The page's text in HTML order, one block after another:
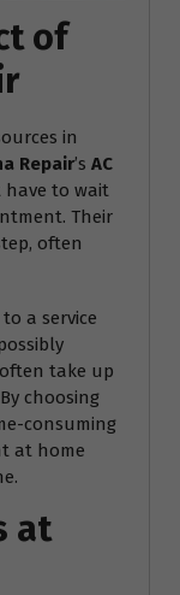
of
in
Repair’s AC
have to wait
Their
often
a service
take up
choosing
consuming
at home
at